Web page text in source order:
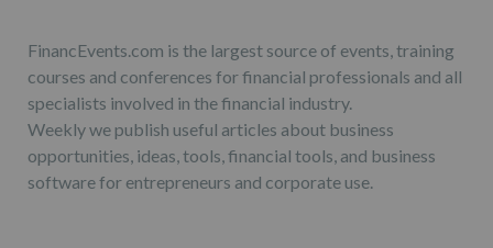
FinancEvents.com is the largest source of events, training
courses and conferences for financial professionals and all
specialists involved in the financial industry.
Weekly we publish useful articles about business
opportunities, ideas, tools, financial tools, and business
software for entrepreneurs and corporate use.